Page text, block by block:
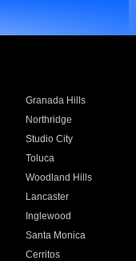
Granada Hills
Northridge
Studio City
Toluca
Woodland Hills
Lancaster
Inglewood
Santa Monica
Cerritos